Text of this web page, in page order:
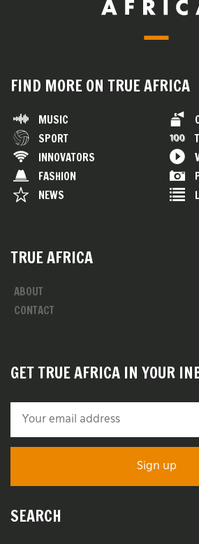
FIND MORE ON TRUE AFRICA
MUSIC
SPORT
INNOVATORS
FASHION
NEWS
TRUE AFRICA
ABOUT
CONTACT
GET TRUE AFRICA IN YOUR
SEARCH